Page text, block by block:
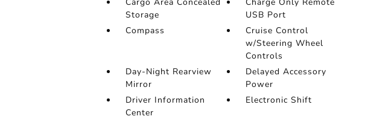
Storage
USB Port
Compass
Cruise Control
w/Steering Wheel
Controls
Day-Night Rearview
Mirror
Delayed Accessory
Power
Driver Information
Center
Electronic Shift